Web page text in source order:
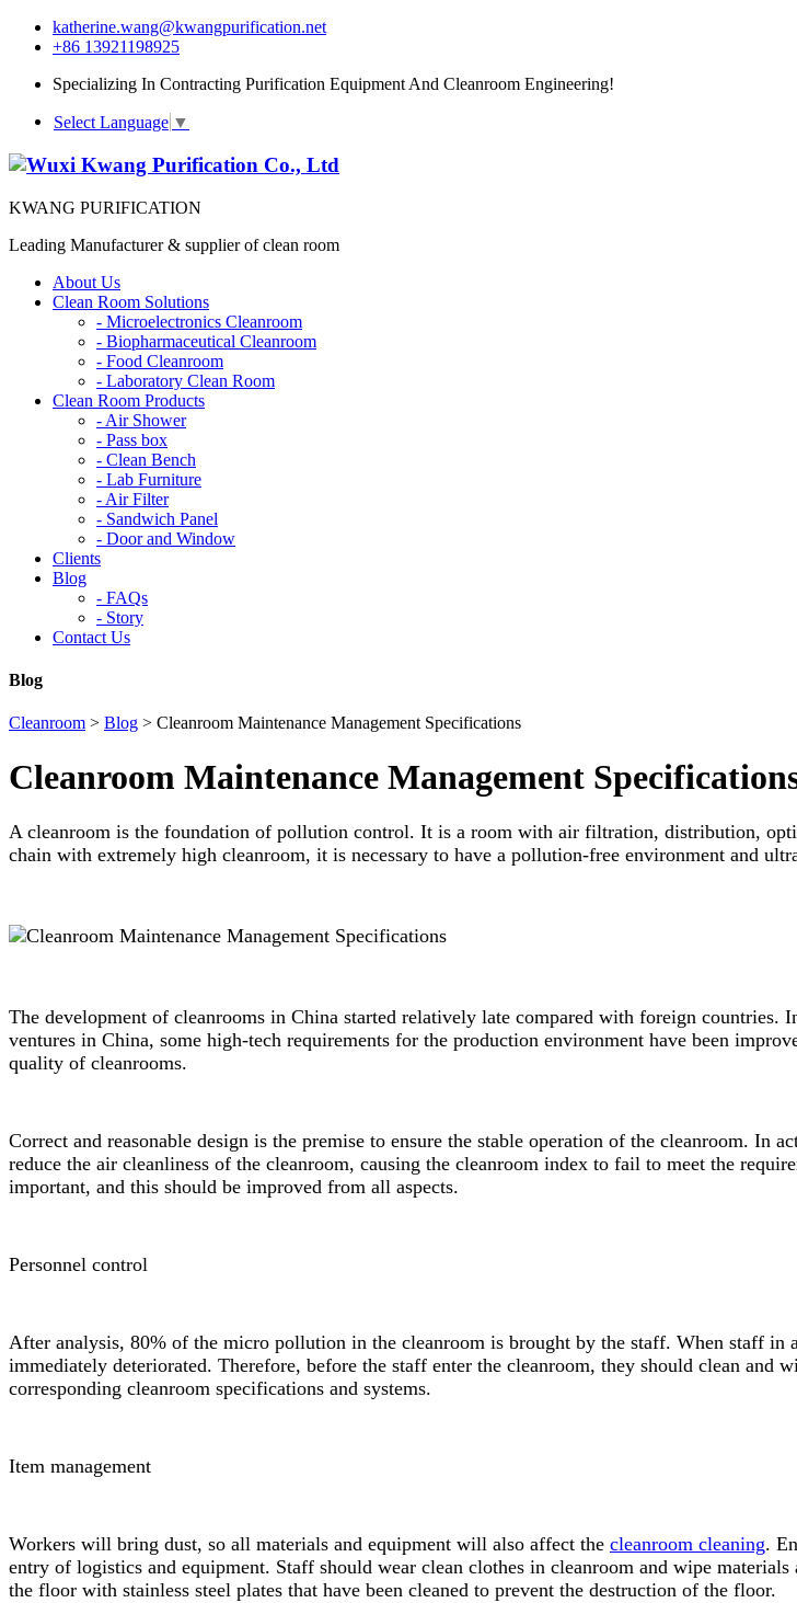
katherine.wang@kwangpurification.net
+86 13921198925
Specializing In Contracting Purification Equipment And Cleanroom Engineering!
Select Language ▼
KWANG PURIFICATION
Leading Manufacturer & supplier of clean room
About Us
Clean Room Solutions
- Microelectronics Cleanroom
- Biopharmaceutical Cleanroom
- Food Cleanroom
- Laboratory Clean Room
Clean Room Products
- Air Shower
- Pass box
- Clean Bench
- Lab Furniture
- Air Filter
- Sandwich Panel
- Door and Window
Clients
Blog
- FAQs
- Story
Contact Us
Blog
Cleanroom > Blog > Cleanroom Maintenance Management Specifications
Cleanroom Maintenance Management
A cleanroom is the foundation of pollution control. It is a room with air filtration, distribution,
chain with extremely high cleanroom, it is necessary to have a pollution-free environment and
The development of cleanrooms in China started relatively late compared with foreign
ventures in China, some high-tech requirements for the production environment have been
quality of cleanrooms.
Correct and reasonable design is the premise to ensure the stable operation of the cleanroom. In
reduce the air cleanliness of the cleanroom, causing the cleanroom index to fail to meet the
important, and this should be improved from all aspects.
Personnel control
After analysis, 80% of the micro pollution in the cleanroom is brought by the staff. When staff in
immediately deteriorated. Therefore, before the staff enter the cleanroom, they should clean and
corresponding cleanroom specifications and systems.
Item management
Workers will bring dust, so all materials and equipment will also affect the cleanroom cleaning.
entry of logistics and equipment. Staff should wear clean clothes in cleanroom and wipe
the floor with stainless steel plates that have been cleaned to prevent the destruction of the floor.